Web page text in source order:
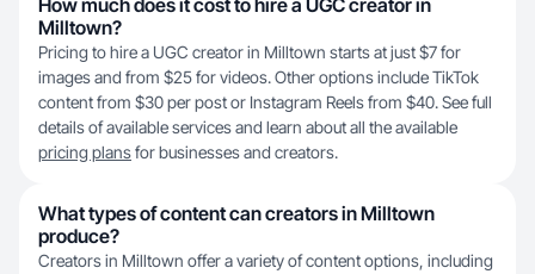
How much does it cost to hire a UGC creator in
Milltown?
Pricing to hire a UGC creator in Milltown starts at just $7 for
images and from $25 for videos. Other options include TikTok
content from $30 per post or Instagram Reels from $40. See full
details of available services and learn about all the available
pricing plansfor businesses and creators.
What types of content can creators in Milltown
produce?
Creators in Milltown offer a variety of content options, including